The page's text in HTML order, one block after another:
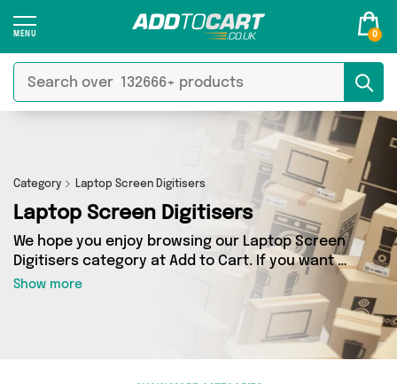
0
Category Laptop Screen Digitisers
Laptop Screen Digitisers
We hope you enjoy browsing our Laptop Screen
Digitisers category at Add to Cart. If you want to
find the best deals on Laptop Screen Digitisers,
shipped directly to your door, you’ve come to
the right place! We’ve got 0 products across 0
sellers, including the very best offerings from
names such as . So whatever you’re looking for,
Show more